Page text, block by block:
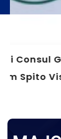
News